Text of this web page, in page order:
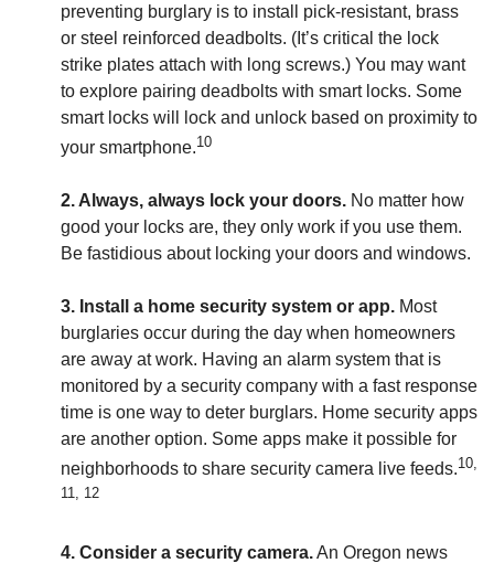
preventing burglary is to install pick-resistant, brass
or steel reinforced deadbolts. (It’s critical the lock
strike plates attach with long screws.) You may want
to explore pairing deadbolts with smart locks. Some
smart locks will lock and unlock based on proximity to
your smartphone.10
2. Always, always lock your doors. No matter how
good your locks are, they only work if you use them.
Be fastidious about locking your doors and windows.
3. Install a home security system or app. Most
burglaries occur during the day when homeowners
are away at work. Having an alarm system that is
monitored by a security company with a fast response
time is one way to deter burglars. Home security apps
are another option. Some apps make it possible for
neighborhoods to share security camera live feeds.10,
11, 12
4. Consider a security camera.An Oregon news